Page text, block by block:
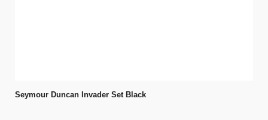
Seymour Duncan Invader Set Black